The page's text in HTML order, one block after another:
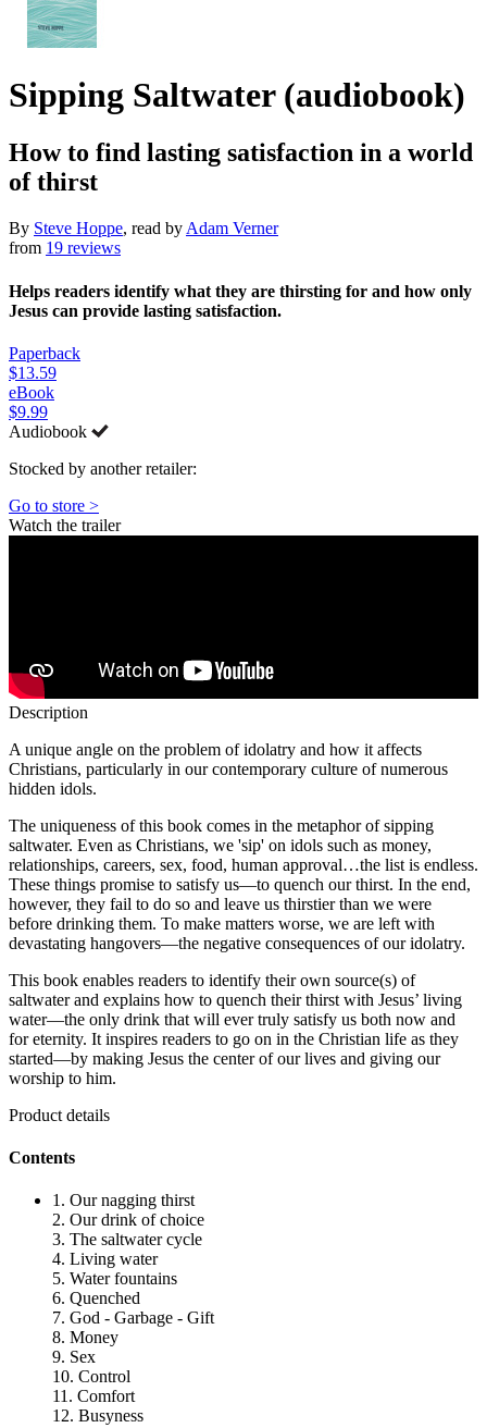
Sipping Saltwater (audiobook)
How to find lasting satisfaction in a world
of thirst
By Steve Hoppe, read by Adam Verner
from 19 reviews
Helps readers identify what they are thirsting for and how only
Jesus can provide lasting satisfaction.
Paperback
$13.59
eBook
$9.99
Audiobook
Stocked by another retailer:
Go to store >
Watch the trailer
Description
A unique angle on the problem of idolatry and how it affects
Christians, particularly in our contemporary culture of numerous
hidden idols.
The uniqueness of this book comes in the metaphor of sipping
saltwater. Even as Christians, we 'sip' on idols such as money,
relationships, careers, sex, food, human approval…the list is endless.
These things promise to satisfy us—to quench our thirst. In the end,
however, they fail to do so and leave us thirstier than we were
before drinking them. To make matters worse, we are left with
devastating hangovers—the negative consequences of our idolatry.
This book enables readers to identify their own source(s) of
saltwater and explains how to quench their thirst with Jesus’ living
water—the only drink that will ever truly satisfy us both now and
for eternity. It inspires readers to go on in the Christian life as they
started—by making Jesus the center of our lives and giving our
worship to him.
Product details
Contents
1. Our nagging thirst
2. Our drink of choice
3. The saltwater cycle
4. Living water
5. Water fountains
6. Quenched
7. God - Garbage - Gift
8. Money
9. Sex
10. Control
11. Comfort
12. Busyness